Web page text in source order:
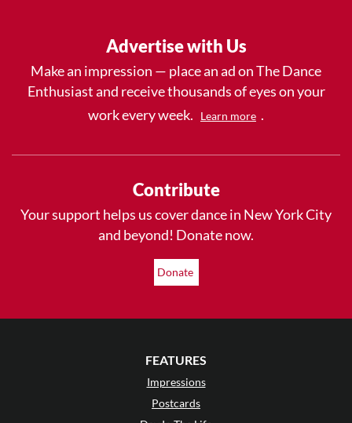
Advertise with Us
Make an impression — place an ad on The Dance
Enthusiast and receive thousands of eyes on your
work every week.
Learn more .
Contribute
Your support helps us cover dance in New York City
and beyond! Donate now.
Donate
FEATURES
Impressions
Postcards